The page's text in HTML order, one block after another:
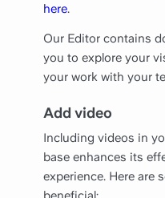
here.
Our Editor contains
you to explore your
your work with your
Add video
Including videos in
base enhances its
experience. Here are